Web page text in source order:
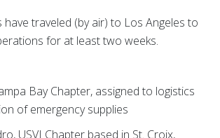
have traveled (by air) to Los Angeles to
for at least two weeks.
Bay Chapter, assigned to logistics
of emergency supplies
USVI Chapter based in St. Croix,